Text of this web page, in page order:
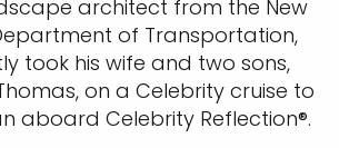
architect from the New
of Transportation,
took his wife and two sons,
on a Celebrity cruise to
aboard Celebrity Reflection®.